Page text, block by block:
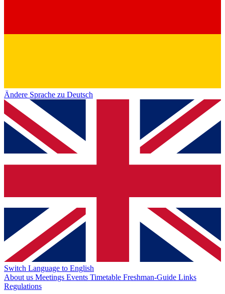
Ändere Sprache zu Deutsch
Switch Language to English
About us Meetings Events Timetable Freshman-Guide Links
Regulations